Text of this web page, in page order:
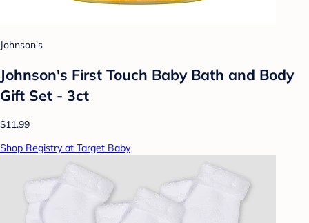
Johnson's
Johnson's First Touch Baby Bath and Body
Gift Set - 3ct
$11.99
Shop Registry at Target Baby